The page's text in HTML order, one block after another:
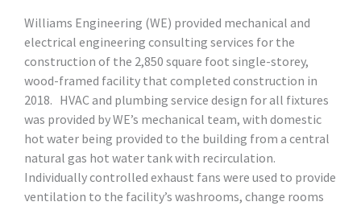
Williams Engineering (WE) provided mechanical and
electrical engineering consulting services for the
construction of the 2,850 square foot single-storey,
wood-framed facility that completed construction in
2018. HVAC and plumbing service design for all fixtures
was provided by WE’s mechanical team, with domestic
hot water being provided to the building from a central
natural gas hot water tank with recirculation.
Individually controlled exhaust fans were used to provide
ventilation to the facility’s washrooms, change rooms